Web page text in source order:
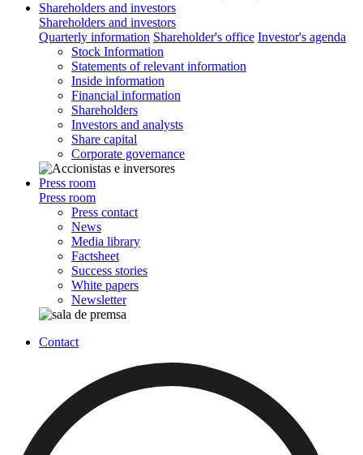
Shareholders and investors
Shareholders and investors
Quarterly information Shareholder's office Investor's agenda
Stock Information
Statements of relevant information
Inside information
Financial information
Shareholders
Investors and analysts
Share capital
Corporate governance
Press room
Press room
Press contact
News
Media library
Factsheet
Success stories
White papers
Newsletter
Contact